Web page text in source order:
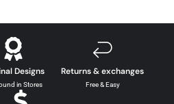
Designs
in Stores
Returns & exchanges
Free & Easy